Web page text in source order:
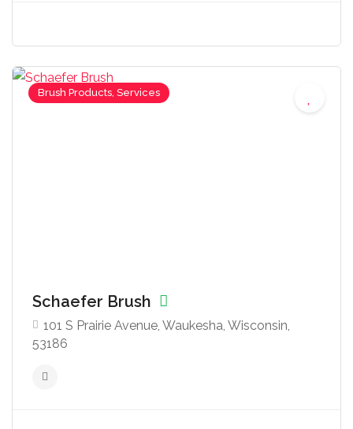
Brush Products, Services
Schaefer Brush
101 S Prairie Avenue, Waukesha, Wisconsin,
53186